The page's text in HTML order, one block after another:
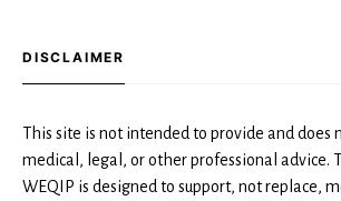
DISCLAIMER
This site is not intended to provide and does
medical, legal, or other professional advice.
WEQIP is designed to support, not replace,